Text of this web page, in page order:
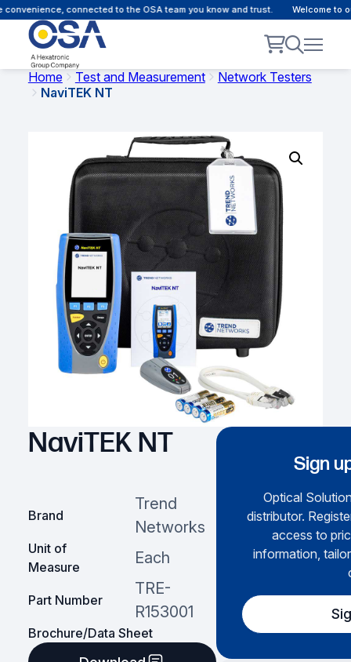
connected to the OSA team you know and trust. Welcome to
Home Test and Measurement
Network Testers
NaviTEK NT
NaviTEK NT
Brand
Trend
Networks
Unit of
Measure
Each
Part Number
TRE-
R153001
Brochure/Data Sheet
Sign
Optical
distributor.
access to
information,